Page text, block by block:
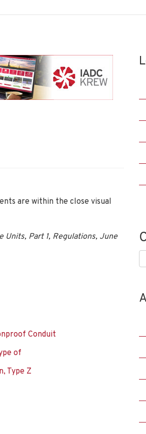
are within the close visual
Units, Part 1, Regulations, June
Conduit
of
Type Z